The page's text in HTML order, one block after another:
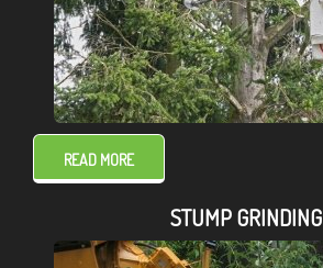
READ MORE
STUMP GRINDING